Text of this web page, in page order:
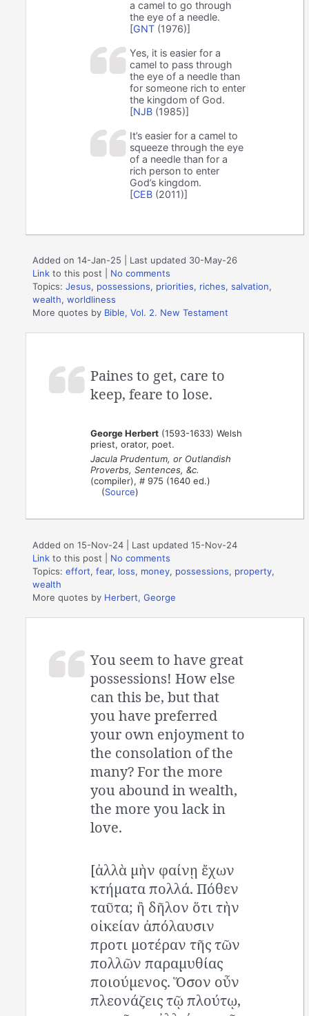
a camel to go through
the eye of a needle.
[GNT (1976)]
Yes, it is easier for a
camel to pass through
the eye of a needle than
for someone rich to enter
the kingdom of God.
[NJB (1985)]
It’s easier for a camel to
squeeze through the eye
of a needle than for a
rich person to enter
God’s kingdom.
[CEB (2011)]
Added on 14-Jan-25 | Last updated 30-May-26
Link to this post
No comments
Topics:Jesus, possessions, priorities, riches,salvation,
wealth,worldliness
More quotes by Bible, Vol. 2. New Testament
Paines to get, care to
keep, feare to lose.
George Herbert (1593-1633) Welsh
priest, orator, poet.
Jacula Prudentum, or Outlandish
Proverbs, Sentences, &c.
(compiler), # 975 (1640 ed.)
(Source)
Added on 15-Nov-24 | Last updated 15-Nov-24
Link to this post
No comments
Topics:effort,fear, loss, money, possessions, property,
wealth
More quotes by Herbert, George
You seem to have great
possessions! How else
can this be, but that
you have preferred
your own enjoyment to
the consolation of the
many? For the more
you abound in wealth,
the more you lack in
love.
[ἀλλὰ μὴν φαίνῃ ἔχων
κτήματα πολλά. Πόθεν
ταῦτα; ἢ δῆλον ὅτι τὴν
οἰκείαν ἀπόλαυσιν
προτι μοτέραν τῆς τῶν
πολλῶν παραμυθίας
ποιούμενος. Ὅσον οὖν
πλεονάζεις τῷ πλούτῳ,